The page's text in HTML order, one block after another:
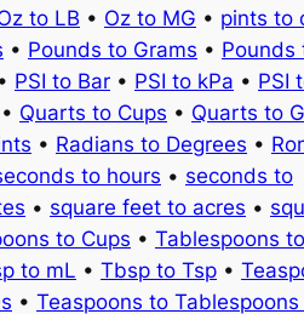
to LB • Oz to MG • pints to
• Pounds to Grams • Pounds
• PSI to Bar • PSI to kPa • PSI
• Quarts to Cups • Quarts to
• Radians to Degrees •
to hours • seconds to
• square feet to acres •
to Cups • Tablespoons to
to mL • Tbsp to Tsp •
• Teaspoons to Tablespoons